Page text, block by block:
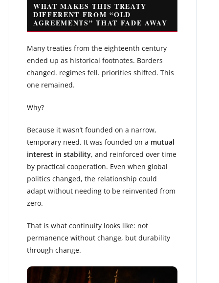
WHAT MAKES THIS TREATY
DIFFERENT FROM “OLD
AGREEMENTS” THAT FADE AWAY
Many treaties from the eighteenth century
ended up as historical footnotes. Borders
changed. regimes fell. priorities shifted. This
one remained.
Why?
Because it wasn’t founded on a narrow,
temporary need. It was founded on a mutual
interest in stability, and reinforced over time
by practical cooperation. Even when global
politics changed, the relationship could
adapt without needing to be reinvented from
zero.
That is what continuity looks like: not
permanence without change, but durability
through change.